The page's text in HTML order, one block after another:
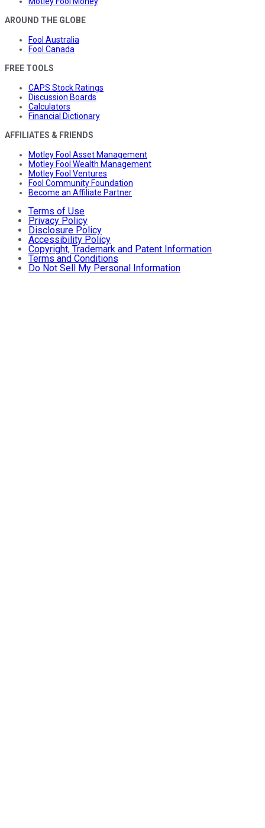
AROUND THE GLOBE
Fool Australia
Fool Canada
FREE TOOLS
CAPS Stock Ratings
Discussion Boards
Calculators
Financial Dictionary
AFFILIATES & FRIENDS
Motley Fool Asset Management
Motley Fool Wealth Management
Motley Fool Ventures
Fool Community Foundation
Become an Affiliate Partner
Terms of Use
Privacy Policy
Disclosure Policy
Accessibility Policy
Copyright, Trademark and Patent Information
Terms and Conditions
Do Not Sell My Personal Information